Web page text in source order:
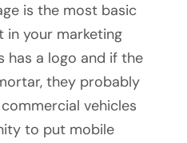
is the most basic
in your marketing
has a logo and if the
they probably
vehicles
to put mobile